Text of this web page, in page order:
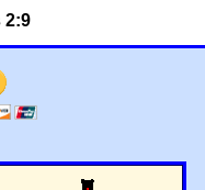
2:9